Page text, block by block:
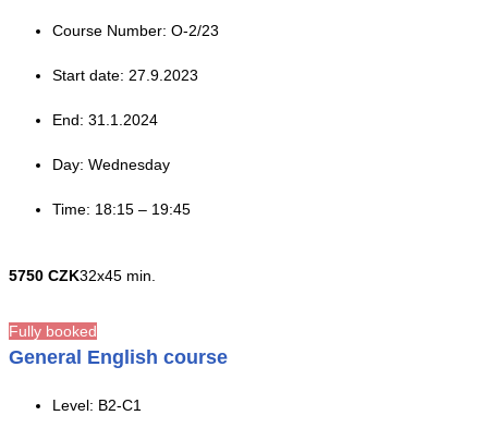
Course Number: O-2/23
Start date: 27.9.2023
End: 31.1.2024
Day: Wednesday
Time: 18:15 – 19:45
5750 CZK32x45 min.
Fully booked
General English course
Level: B2-C1